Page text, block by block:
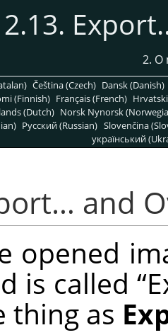
2.13.
2.
Čeština (Czech) Dansk (Danish)
(Finnish) Français (French)
(Dutch) Norsk Nynorsk
Pусский (Russian) Slovenčina
український
and
opened
is called “
thing as